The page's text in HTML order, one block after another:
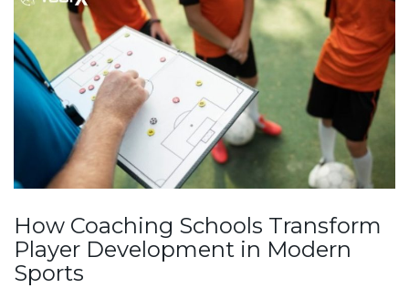
How Coaching Schools Transform
Player Development in Modern
Sports